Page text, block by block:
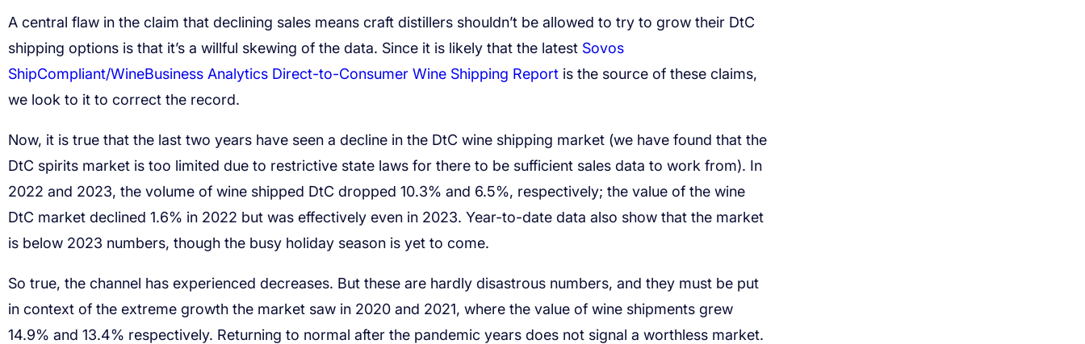
A central flaw in the claim that declining sales means craft distillers shouldn’t be allowed to try to grow their DtC
shipping options is that it’s a willful skewing of the data. Since it is likely that the latest Sovos
ShipCompliant/WineBusiness Analytics Direct-to-Consumer Wine Shipping Report is the source of these claims,
we look to it to correct the record.
Now, it is true that the last two years have seen a decline in the DtC wine shipping market (we have found that the
DtC spirits market is too limited due to restrictive state laws for there to be sufficient sales data to work from). In
2022 and 2023, the volume of wine shipped DtC dropped 10.3% and 6.5%, respectively; the value of the wine
DtC market declined 1.6% in 2022 but was effectively even in 2023. Year-to-date data also show that the market
is below 2023 numbers, though the busy holiday season is yet to come.
So true, the channel has experienced decreases. But these are hardly disastrous numbers, and they must be put
in context of the extreme growth the market saw in 2020 and 2021, where the value of wine shipments grew
14.9% and 13.4% respectively. Returning to normal after the pandemic years does not signal a worthless market.